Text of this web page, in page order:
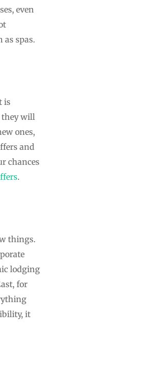
even
spas.
is
they will
ones,
and
chances
.
things.
lodging
for
it